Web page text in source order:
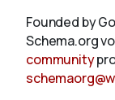
Founded by
Schema.org
community